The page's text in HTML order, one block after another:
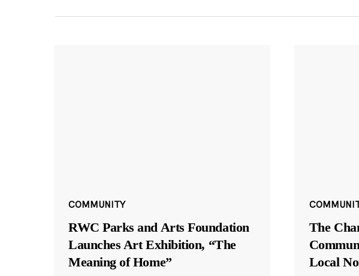
COMMUNITY
RWC Parks and Arts Foundation
Launches Art Exhibition, “The
Meaning of Home”
The
Local